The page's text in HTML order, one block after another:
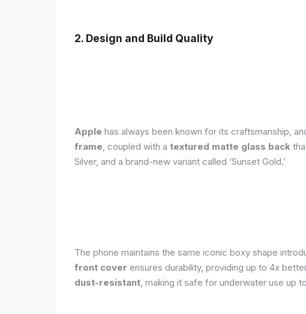
2. Design and Build Quality
Apple has always been known for its craftsmanship,
frame, coupled with a textured matte glass back
Silver, and a brand-new variant called ‘Sunset Gold.’
The phone maintains the same iconic boxy shape
front cover ensures durability, providing up to 4x
dust-resistant, making it safe for underwater use up